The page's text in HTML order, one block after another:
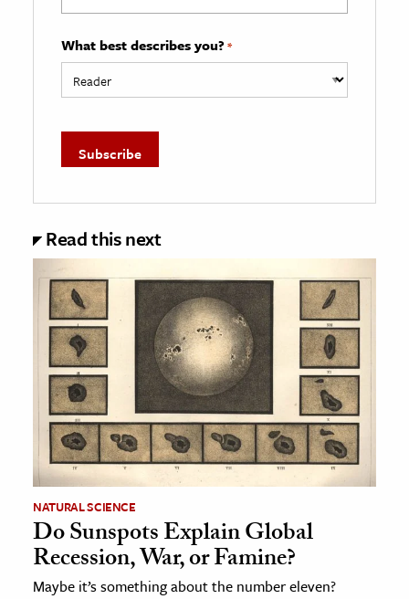
What best describes you? *
Read this next
NATURAL SCIENCE
Do Sunspots Explain Global
Recession, War, or Famine?
Maybe it’s something about the number eleven?